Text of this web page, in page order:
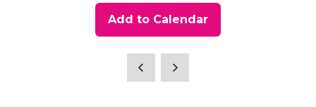
Add to Calendar